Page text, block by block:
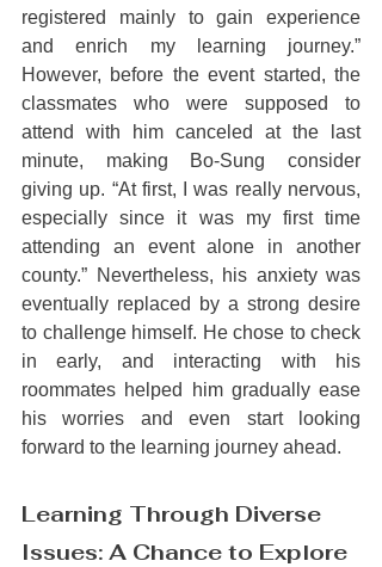
registered mainly to gain experience
and enrich my learning journey.”
However, before the event started, the
classmates who were supposed to
attend with him canceled at the last
minute, making Bo-Sung consider
giving up. “At first, I was really nervous,
especially since it was my first time
attending an event alone in another
county.” Nevertheless, his anxiety was
eventually replaced by a strong desire
to challenge himself. He chose to check
in early, and interacting with his
roommates helped him gradually ease
his worries and even start looking
forward to the learning journey ahead.
Learning Through Diverse
Issues: A Chance to Explore